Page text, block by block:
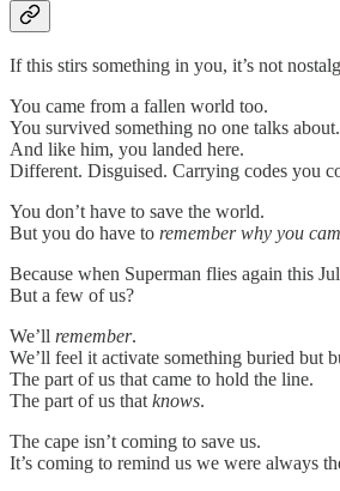
If this stirs something in you, it’s not
You came from a fallen world too.
You survived something no one talks about.
And like him, you landed here.
Different. Disguised. Carrying codes you
You don’t have to save the world.
But you do have to remember why you
Because when Superman flies again this
But a few of us?
We’ll remember.
We’ll feel it activate something buried but
The part of us that came to hold the line.
The part of us that knows.
The cape isn’t coming to save us.
It’s coming to remind us we were always